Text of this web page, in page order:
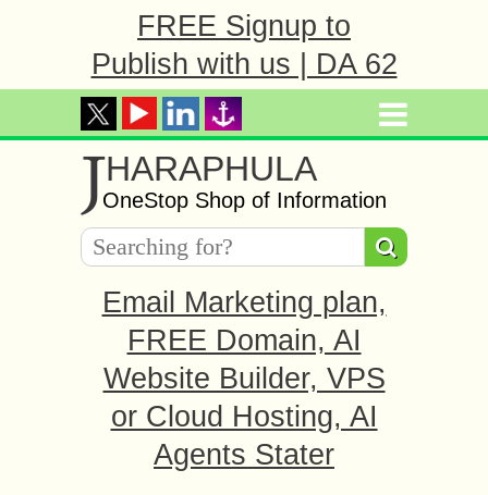
FREE Signup to
Publish with us | DA 62
JHARAPHULA
OneStop Shop of Information
Email Marketing plan,
FREE Domain, AI
Website Builder, VPS
or Cloud Hosting, AI
Agents Stater